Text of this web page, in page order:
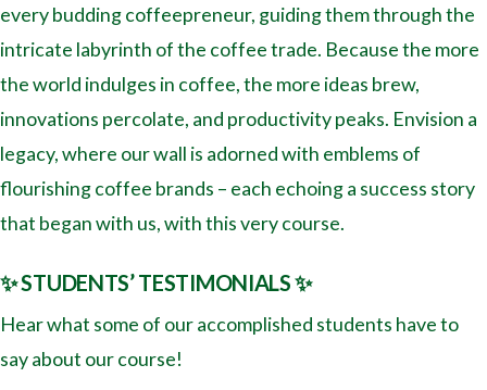
every budding coffeepreneur, guiding them through the
intricate labyrinth of the coffee trade. Because the more
the world indulges in coffee, the more ideas brew,
innovations percolate, and productivity peaks. Envision a
legacy, where our wall is adorned with emblems of
flourishing coffee brands – each echoing a success story
that began with us, with this very course.
✨ STUDENTS’ TESTIMONIALS ✨
Hear what some of our accomplished students have to
say about our course!